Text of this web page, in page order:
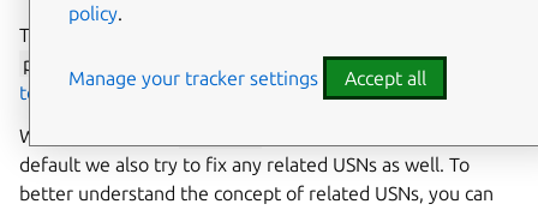
The general scenarios you might encounter when running
pro
are outlined in our explanation ofusing pro fix
to solve a CVE/USN .
When running the
default we also try to fix any related USNs as well. To
better understand the concept of related USNs, you can
policy.
Manage your tracker settings Accept all